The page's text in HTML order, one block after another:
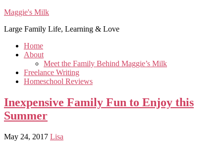
Maggie's Milk
Large Family Life, Learning & Love
Home
About
Meet the Family Behind Maggie’s Milk
Freelance Writing
Homeschool Reviews
Inexpensive Family Fun to Enjoy this
Summer
May 24, 2017 Lisa